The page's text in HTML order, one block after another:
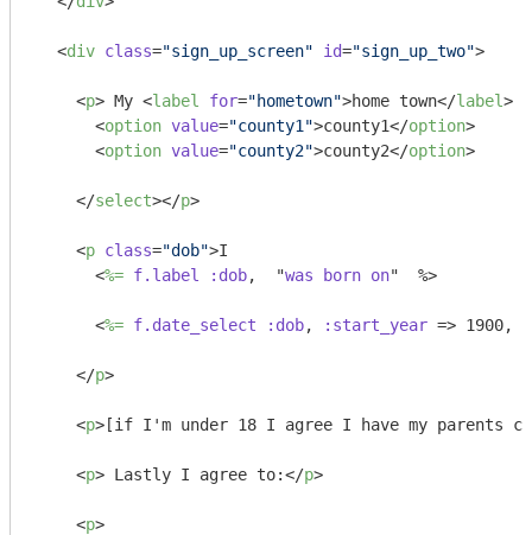
<div class="sign_up_screen" id="sign_up_two">
<p> My <label for="hometown">home town</label>
<option value="county1">county1</option>
<option value="county2">county2</option>
</select></p>
<p class="dob">I
<%= f.label :dob,  "was born on"  %>
<%= f.date_select :dob, :start_year => 1900,
</p>
<p> [if I'm under 18 I agree I have my parents
<p> Lastly I agree to:</p>
<p>